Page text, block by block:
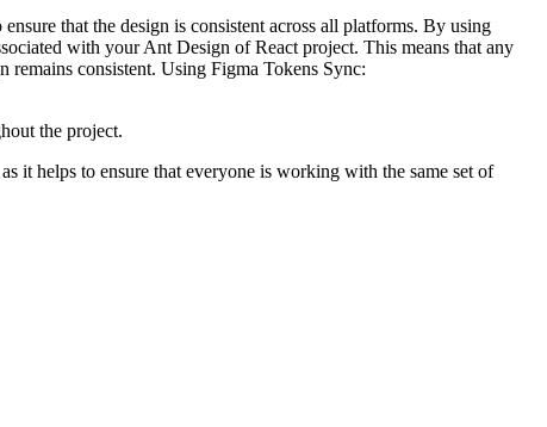
that the design is consistent across all platforms. By using
with your Ant Design of React project. This means that any
consistent. Using Figma Tokens Sync:
the project.
it helps to ensure that everyone is working with the same set of